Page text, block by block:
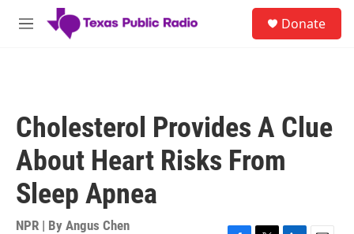
Skip to main content
M
Donate
Cholesterol Provides A Clue
About Heart Risks From
Sleep Apnea
NPR | By Angus Chen